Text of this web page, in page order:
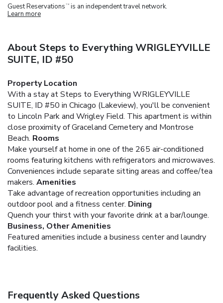
Guest Reservations TM is an independent travel network.
Learn more
About Steps to Everything WRIGLEYVILLE
SUITE, ID #50
Property Location
With a stay at Steps to Everything WRIGLEYVILLE
SUITE, ID #50 in Chicago (Lakeview), you'll be convenient
to Lincoln Park and Wrigley Field. This apartment is within
close proximity of Graceland Cemetery and Montrose
Beach. Rooms
Make yourself at home in one of the 265 air-conditioned
rooms featuring kitchens with refrigerators and microwaves.
Conveniences include separate sitting areas and coffee/tea
makers. Amenities
Take advantage of recreation opportunities including an
outdoor pool and a fitness center. Dining
Quench your thirst with your favorite drink at a bar/lounge.
Business, Other Amenities
Featured amenities include a business center and laundry
facilities.
Frequently Asked Questions